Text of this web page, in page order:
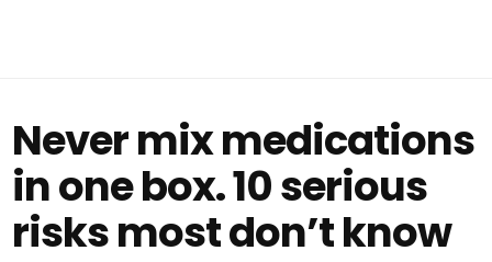
Never mix medications
in one box. 10 serious
risks most don’t know